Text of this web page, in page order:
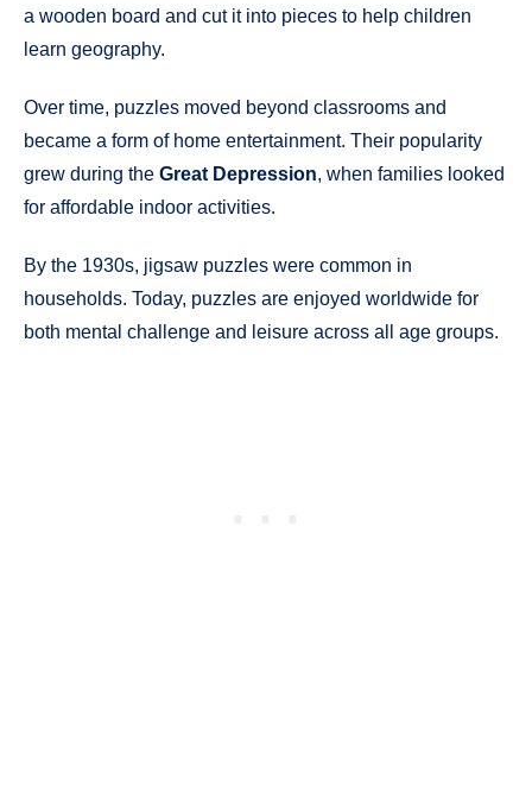
a wooden board and cut it into pieces to help children
learn geography.
Over time, puzzles moved beyond classrooms and
became a form of home entertainment. Their popularity
grew during the Great Depression, when families looked
for affordable indoor activities.
By the 1930s, jigsaw puzzles were common in
households. Today, puzzles are enjoyed worldwide for
both mental challenge and leisure across all age groups.